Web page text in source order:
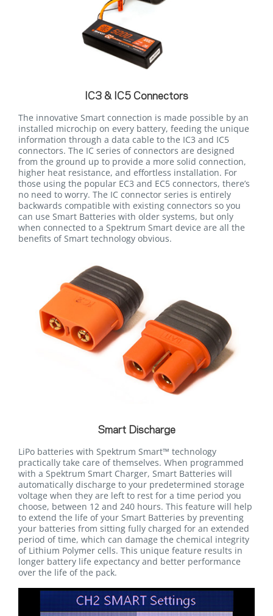
IC3 & IC5 Connectors
The innovative Smart connection is made possible by an
installed microchip on every battery, feeding the unique
information through a data cable to the IC3 and IC5
connectors. The IC series of connectors are designed
from the ground up to provide a more solid connection,
higher heat resistance, and effortless installation. For
those using the popular EC3 and EC5 connectors, there’s
no need to worry. The IC connector series is entirely
backwards compatible with existing connectors so you
can use Smart Batteries with older systems, but only
when connected to a Spektrum Smart device are all the
benefits of Smart technology obvious.
Smart Discharge
LiPo batteries with Spektrum Smart™ technology
practically take care of themselves. When programmed
with a Spektrum Smart Charger, Smart Batteries will
automatically discharge to your predetermined storage
voltage when they are left to rest for a time period you
choose, between 12 and 240 hours. This feature will help
to extend the life of your Smart Batteries by preventing
your batteries from sitting fully charged for an extended
period of time, which can damage the chemical integrity
of Lithium Polymer cells. This unique feature results in
longer battery life expectancy and better performance
over the life of the pack.